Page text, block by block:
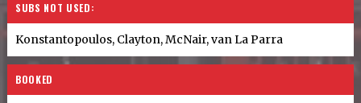
SUBS NOT USED:
Konstantopoulos, Clayton, McNair, van La Parra
BOOKED